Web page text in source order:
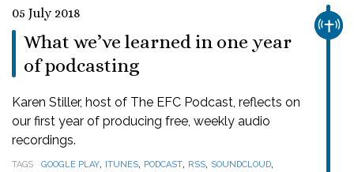
05 July 2018
What we’ve learned in one year
of podcasting
Karen Stiller, host of The EFC Podcast, reflects on
our first year of producing free, weekly audio
recordings.
TAGS GOOGLE PLAY, ITUNES, PODCAST, RSS, SOUNDCLOUD,